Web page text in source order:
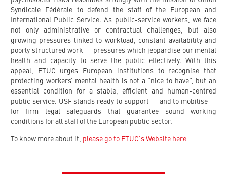
Syndicale Fédérale to defend the staff of the European and
International Public Service. As public-service workers, we face
not only administrative or contractual challenges, but also
growing pressures linked to workload, constant availability and
poorly structured work — pressures which jeopardise our mental
health and capacity to serve the public effectively. With this
appeal, ETUC urges European institutions to recognise that
protecting workers’ mental health is not a “nice to have”, but an
essential condition for a stable, efficient and human-centred
public service. USF stands ready to support — and to mobilise —
for firm legal safeguards that guarantee sound working
conditions for all staff of the European public sector.
To know more about it, please go to ETUC’s Website here